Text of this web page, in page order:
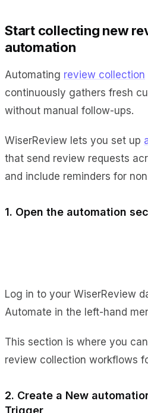
Start collecting new
automation
Automating review collection
continuously gathers fresh
without manual follow-ups.
WiserReview lets you set up
that send review requests
and include reminders for
1. Open the automation
Log in to your WiserReview
Automate in the left-hand
This section is where you
review collection workflows
2. Create a New
Trigger